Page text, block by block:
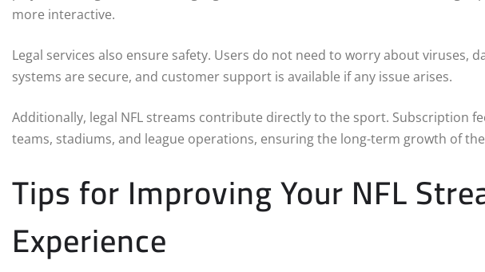
more interactive.
Legal services also ensure safety. Users do not need to worry about viruses,
systems are secure, and customer support is available if any issue arises.
Additionally, legal NFL streams contribute directly to the sport. Subscription
teams, stadiums, and league operations, ensuring the long-term growth of the
Tips for Improving Your NFL
Experience